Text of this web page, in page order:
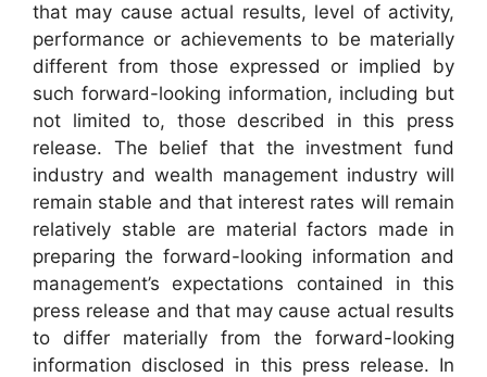
that may cause actual results, level of activity,
performance or achievements to be materially
different from those expressed or implied by
such forward-looking information, including but
not limited to, those described in this press
release. The belief that the investment fund
industry and wealth management industry will
remain stable and that interest rates will remain
relatively stable are material factors made in
preparing the forward-looking information and
management’s expectations contained in this
press release and that may cause actual results
to differ materially from the forward-looking
information disclosed in this press release. In